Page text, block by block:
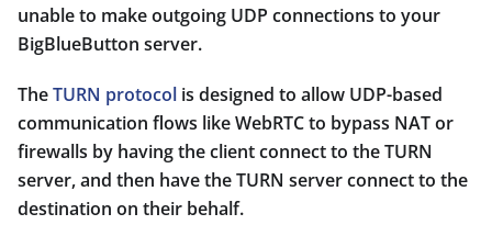
unable to make outgoing UDP connections to your
BigBlueButton server.
TheTURN protocol is designed to allow UDP-based
communication flows like WebRTC to bypass NAT or
firewalls by having the client connect to the TURN
server, and then have the TURN server connect to the
destination on their behalf.